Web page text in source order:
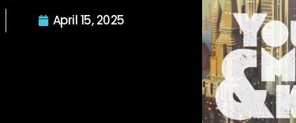
April 15, 2025